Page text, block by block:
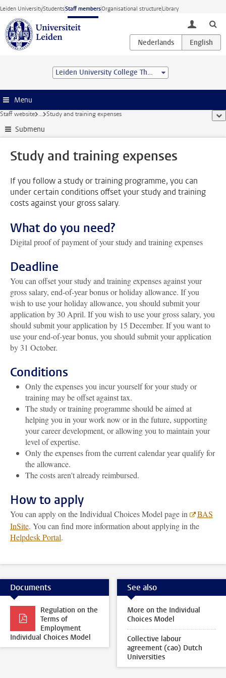
Skip to main content
Leiden UniversityStudentsStaff membersOrganisational structureLibrary
toggle
Leiden University College The Hague
Menu
Staff website ... Study and training expenses
Submenu
Study and training expenses
If you follow a study or training programme, you can
under certain conditions offset your study and training
costs against your gross salary.
What do you need?
Digital proof of payment of your study and training expenses
Deadline
You can offset your study and training expenses against your
gross salary, end-of-year bonus or holiday allowance. If you
wish to use your holiday allowance, you should submit your
application by 30 April. If you wish to use your gross salary, you
should submit your application by 15 December. If you want to
use your end-of-year bonus, you should submit your application
by 31 October.
Conditions
Only the expenses you incur yourself for your study or
training may be offset against tax.
The study or training programme should be aimed at
helping you in your work now or in the future, supporting
your career development, or allowing you to maintain your
level of expertise.
Only the expenses from the current calendar year qualify for
the allowance.
The costs aren't already reimbursed.
How to apply
You can apply on the Individual Choices Model page in
BAS
InSite. You can find more information about applying in the
Helpdesk Portal.
Documents
Regulation on the
Terms of
Employment
Individual Choices Model
See also
More on the Individual
Choices Model
Collective labour
agreement (cao) Dutch
Universities